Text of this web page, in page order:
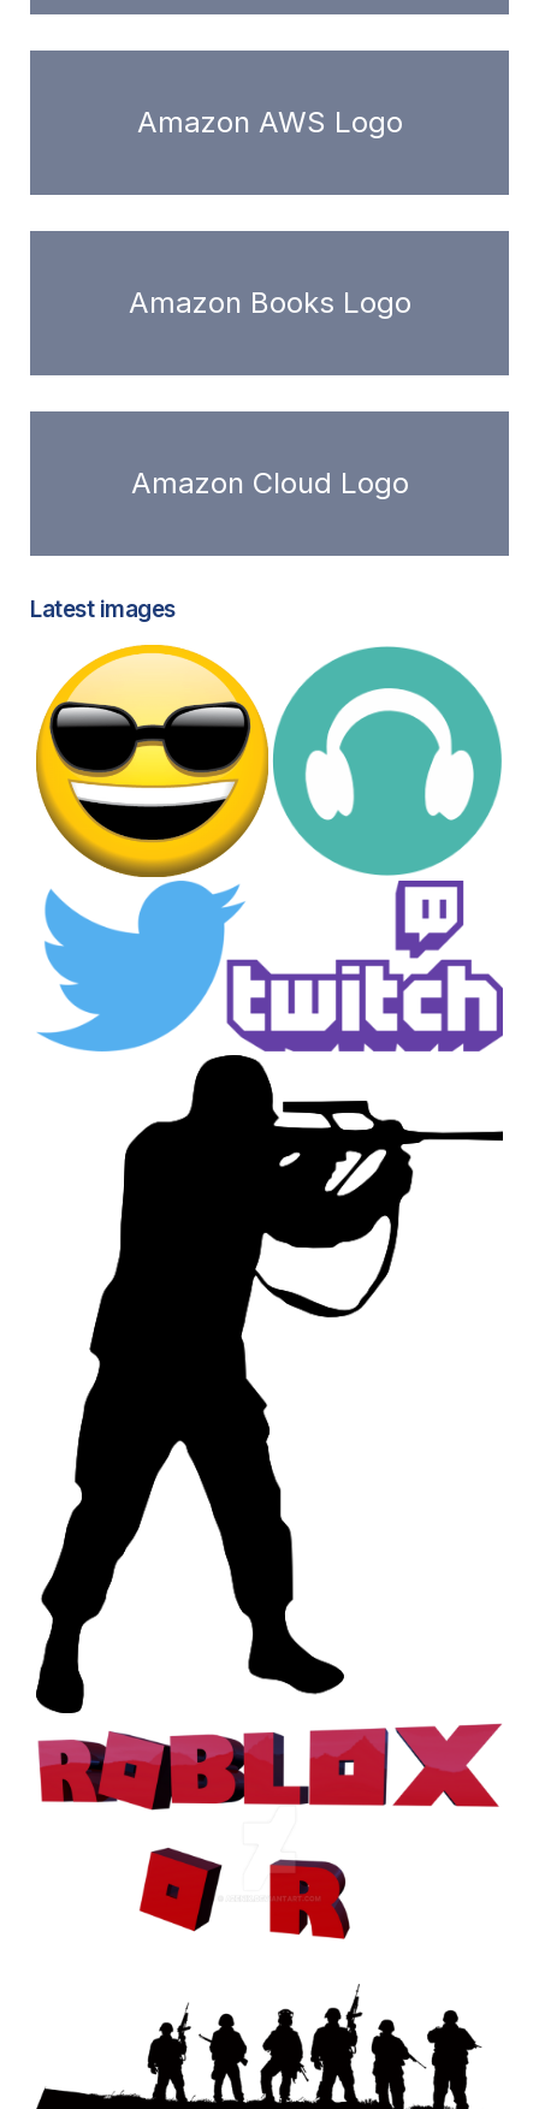
Amazon AWS Logo
Amazon Books Logo
Amazon Cloud Logo
Latest images